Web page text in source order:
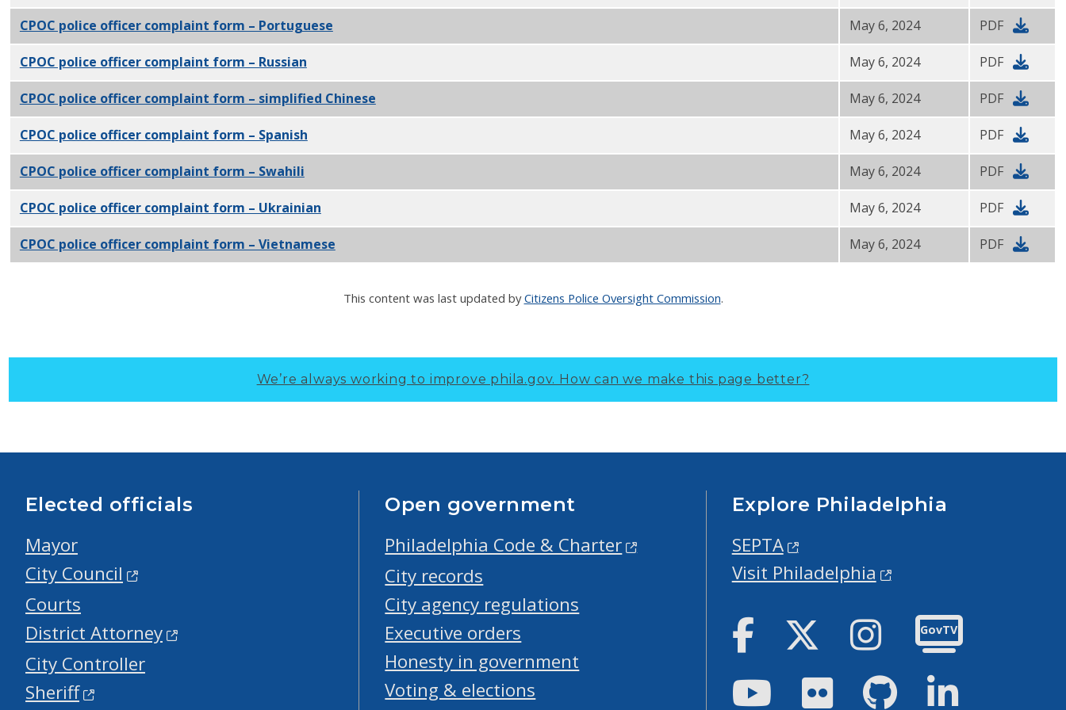
CPOC police officer complaint form – Portuguese May 6, 2024 PDF
CPOC police officer complaint form – Russian May 6, 2024 PDF
CPOC police officer complaint form – simplified Chinese May 6, 2024 PDF
CPOC police officer complaint form – Spanish May 6, 2024 PDF
CPOC police officer complaint form – Swahili May 6, 2024 PDF
CPOC police officer complaint form – Ukrainian May 6, 2024 PDF
CPOC police officer complaint form – Vietnamese May 6, 2024 PDF
This content was last updated byCitizens Police Oversight Commission.
We’re always working to improve phila.gov. How can we make this page better?
Elected officials
Mayor
City Council
Courts
District Attorney
City Controller
Sheriff
Open government
Philadelphia Code & Charter
City records
City agency regulations
Executive orders
Honesty in government
Voting & elections
Explore Philadelphia
SEPTA
Visit Philadelphia
Facebook TwitterInstagram
GovTV
YoutubeFlickr GitHubLinkedIn